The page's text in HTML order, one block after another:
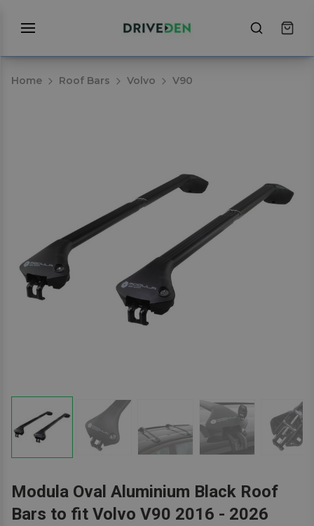
Home Roof Bars Volvo V90
Modula Oval Aluminium Black Roof
Bars to fit Volvo V90 2016 - 2026